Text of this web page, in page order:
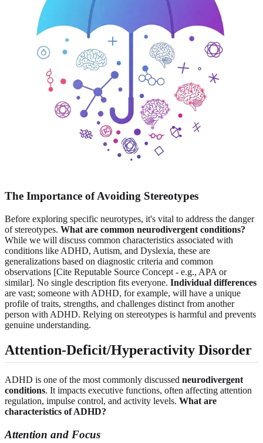
The Importance of Avoiding Stereotypes
Before exploring specific neurotypes, it's vital to address the danger
of stereotypes. What are common neurodivergent conditions?
While we will discuss common characteristics associated with
conditions like ADHD, Autism, and Dyslexia, these are
generalizations based on diagnostic criteria and common
observations [Cite Reputable Source Concept - e.g., APA or
similar]. No single description fits everyone. Individual differences
are vast; someone with ADHD, for example, will have a unique
profile of traits, strengths, and challenges distinct from another
person with ADHD. Relying on stereotypes is harmful and prevents
genuine understanding.
Attention-Deficit/Hyperactivity Disorder
ADHD is one of the most commonly discussed neurodivergent
conditions. It impacts executive functions, often affecting attention
regulation, impulse control, and activity levels. What are
characteristics of ADHD?
Attention and Focus